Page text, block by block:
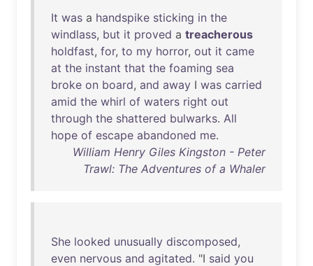
It was a handspike sticking in the
windlass, but it proved a treacherous
holdfast, for, to my horror, out it came
at the instant that the foaming sea
broke on board, and away I was carried
amid the whirl of waters right out
through the shattered bulwarks. All
hope of escape abandoned me.
William Henry Giles Kingston - Peter
Trawl: The Adventures of a Whaler
She looked unusually discomposed,
even nervous and agitated. "I said you